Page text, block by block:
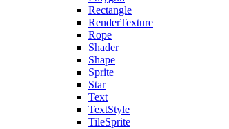
Rectangle
RenderTexture
Rope
Shader
Shape
Sprite
Star
Text
TextStyle
TileSprite